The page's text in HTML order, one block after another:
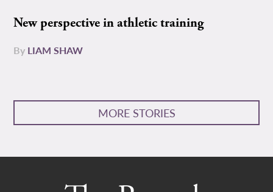
New perspective in athletic training
By LIAM SHAW
MORE STORIES